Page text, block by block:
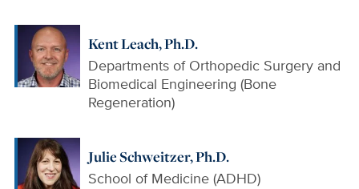
Kent Leach, Ph.D.
Departments of Orthopedic Surgery and
Biomedical Engineering (Bone
Regeneration)
Julie Schweitzer, Ph.D.
School of Medicine (ADHD)